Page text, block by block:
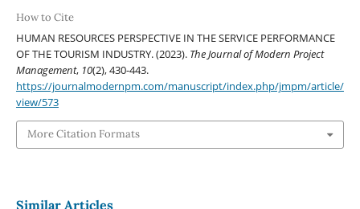
How to Cite
HUMAN RESOURCES PERSPECTIVE IN THE SERVICE PERFORMANCE
OF THE TOURISM INDUSTRY. (2023). The Journal of Modern Project
Management, 10(2), 430-443.
https://journalmodernpm.com/manuscript/index.php/jmpm/article/
view/573
More Citation Formats
Similar Articles